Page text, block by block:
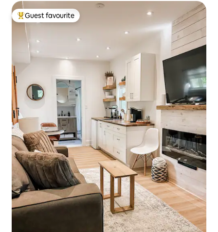
Top guest favourite
Guest favourite